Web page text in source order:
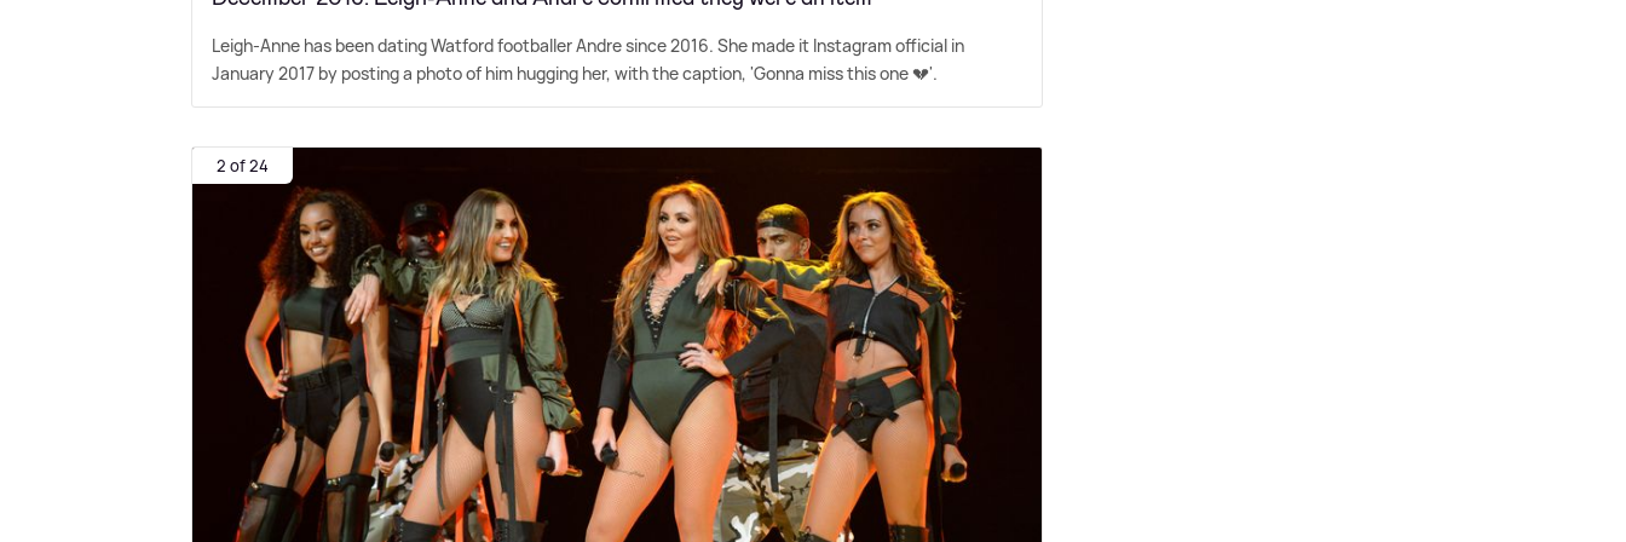
Leigh-Anne has been dating Watford footballer Andre since 2016. She made it Instagram official in
January 2017 by posting a photo of him hugging her, with the caption, 'Gonna miss this one 💔'.
2 of 24